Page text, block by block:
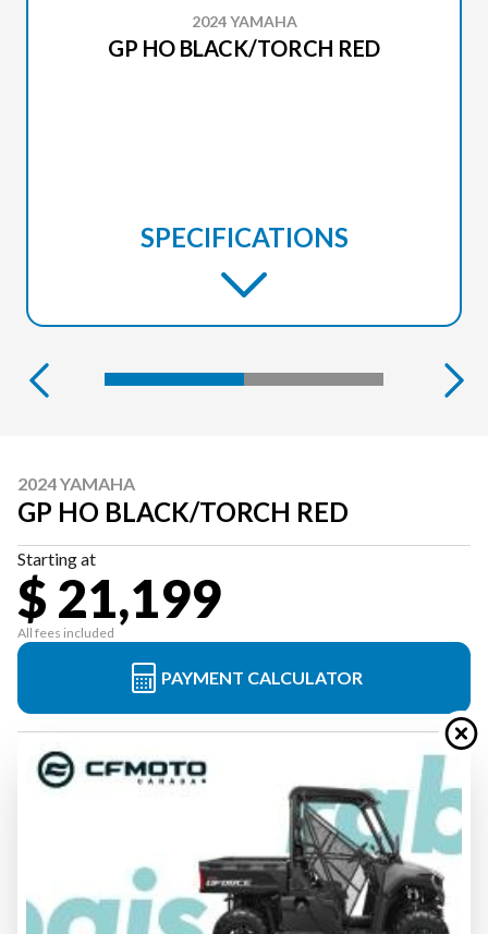
2024 YAMAHA
GP HO BLACK/TORCH RED
SPECIFICATIONS
2024 YAMAHA
GP HO BLACK/TORCH RED
Starting at
$ 21,199
All fees included
PAYMENT CALCULATOR